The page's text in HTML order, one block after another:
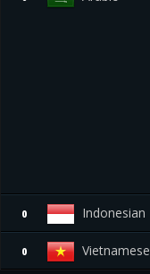
0 Indonesian
0 Vietnamese